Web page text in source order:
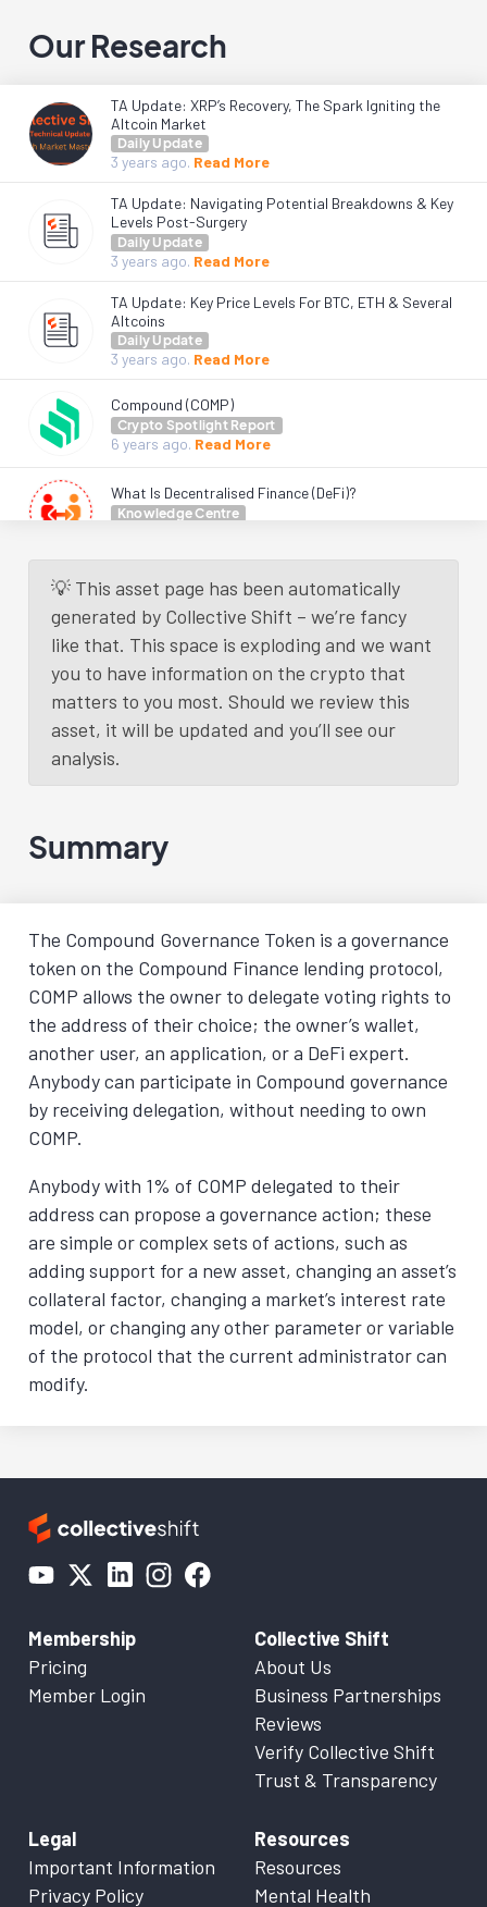
Our Research
TA Update: XRP’s Recovery, The Spark Igniting the
Altcoin Market
Daily Update
3 years ago. Read More
TA Update: Navigating Potential Breakdowns & Key
Levels Post-Surgery
Daily Update
3 years ago. Read More
TA Update: Key Price Levels For BTC, ETH & Several
Altcoins
Daily Update
3 years ago. Read More
Compound (COMP)
Crypto Spotlight Report
6 years ago. Read More
What Is Decentralised Finance (DeFi)?
Knowledge Centre
Load More
💡 This asset page has been automatically
generated by Collective Shift – we’re fancy
like that. This space is exploding and we want
you to have information on the crypto that
matters to you most. Should we review this
asset, it will be updated and you’ll see our
analysis.
Summary
The Compound Governance Token is a governance
token on the Compound Finance lending protocol,
COMP allows the owner to delegate voting rights to
the address of their choice; the owner’s wallet,
another user, an application, or a DeFi expert.
Anybody can participate in Compound governance
by receiving delegation, without needing to own
COMP.
Anybody with 1% of COMP delegated to their
address can propose a governance action; these
are simple or complex sets of actions, such as
adding support for a new asset, changing an asset’s
collateral factor, changing a market’s interest rate
model, or changing any other parameter or variable
of the protocol that the current administrator can
modify.
Membership
Pricing
Member Login
Collective Shift
About Us
Business Partnerships
Reviews
Verify Collective Shift
Trust & Transparency
Legal
Important Information
Privacy Policy
Resources
Resources
Mental Health